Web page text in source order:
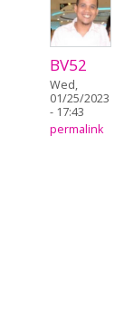
BV52
Wed,
01/25/2023
- 17:43
permalink